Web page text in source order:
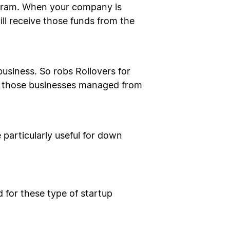
When your company is
receive those funds from the
So robs Rollovers for
businesses managed from
particularly useful for down
for these type of startup